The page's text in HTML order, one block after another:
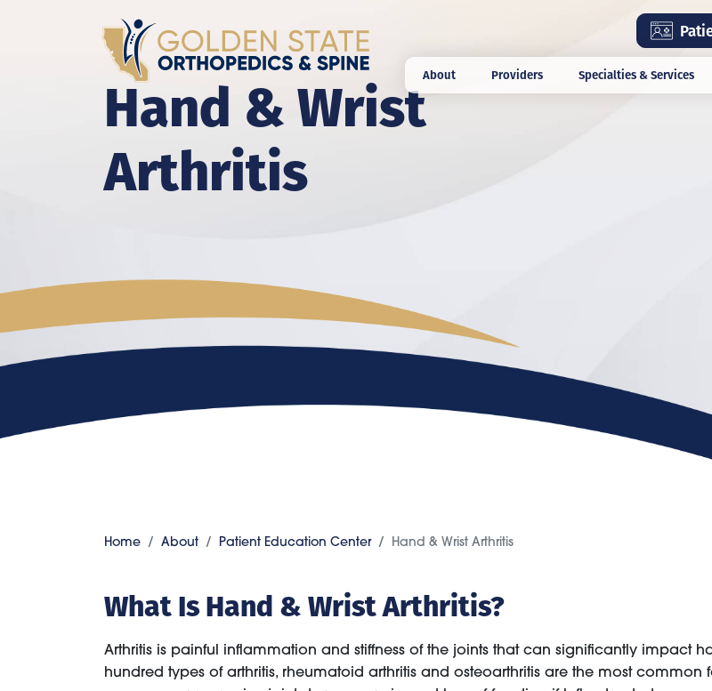
main
content
About Providers Specialties & Services
Hand & Wrist
Arthritis
Home About Patient Education Center Hand & Wrist Arthritis
What Is Hand & Wrist Arthritis?
Arthritis is painful inflammation and stiffness of the joints that can significantly impact
hundred types of arthritis, rheumatoid arthritis and osteoarthritis are the most